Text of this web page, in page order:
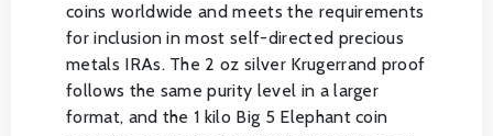
coins worldwide and meets the requirements
for inclusion in most self-directed precious
metals IRAs. The 2 oz silver Krugerrand proof
follows the same purity level in a larger
format, and the 1 kilo Big 5 Elephant coin